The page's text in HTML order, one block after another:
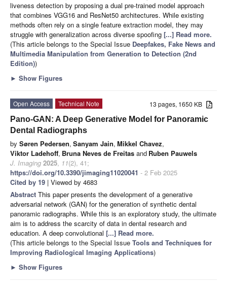
liveness detection by proposing a dual pre-trained model approach
that combines VGG16 and ResNet50 architectures. While existing
methods often rely on a single feature extraction model, they may
struggle with generalization across diverse spoofing [...] Read more.
(This article belongs to the Special Issue Deepfakes, Fake News and
Multimedia Manipulation from Generation to Detection (2nd
Edition))
► Show Figures
13 pages, 1650 KB
Open Access
Technical Note
Pano-GAN: A Deep Generative Model for Panoramic
Dental Radiographs
by Søren Pedersen, Sanyam Jain, Mikkel Chavez,
Viktor Ladehoff, Bruna Neves de Freitas and Ruben Pauwels
J. Imaging 2025, 11(2), 41;
https://doi.org/10.3390/jimaging11020041 - 2 Feb 2025
Cited by 19 | Viewed by 4683
Abstract This paper presents the development of a generative
adversarial network (GAN) for the generation of synthetic dental
panoramic radiographs. While this is an exploratory study, the ultimate
aim is to address the scarcity of data in dental research and
education. A deep convolutional [...] Read more.
(This article belongs to the Special Issue Tools and Techniques for
Improving Radiological Imaging Applications)
► Show Figures